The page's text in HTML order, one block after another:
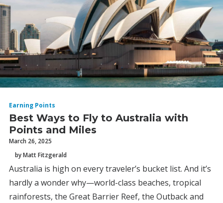
Earning Points
Best Ways to Fly to Australia with
Points and Miles
March 26, 2025
by Matt Fitzgerald
Australia is high on every traveler’s bucket list. And it’s
hardly a wonder why—world-class beaches, tropical
rainforests, the Great Barrier Reef, the Outback and